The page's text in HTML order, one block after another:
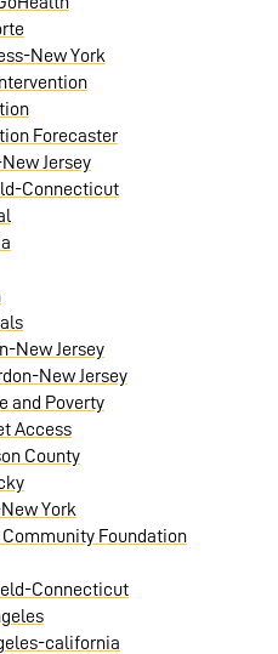
New York
Forecaster
Jersey
Connecticut
New Jersey
New Jersey
and Poverty
Access
County
York
Community Foundation
Connecticut
california